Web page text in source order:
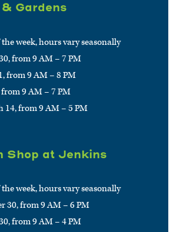
Gardens
week, hours vary seasonally
from 9 AM – 7 PM
from 9 AM – 8 PM
9 AM – 7 PM
14, from 9 AM – 5 PM
Shop at Jenkins
week, hours vary seasonally
30, from 9 AM – 6 PM
from 9 AM – 4 PM